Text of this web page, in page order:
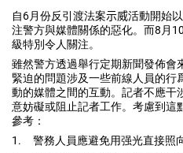
自6月份反引渡法案示威活動開始以
注警方與媒體關係的惡化。而8月
級特別令人關注。
雖然警方透過舉行定期新聞發佈會
緊迫的問題涉及一些前線人員的行
動的媒體之間的互動。 記者不應干
意妨礙或阻止記者工作。 考慮到這
參考：
1. 警務人員應避免用强光直接照